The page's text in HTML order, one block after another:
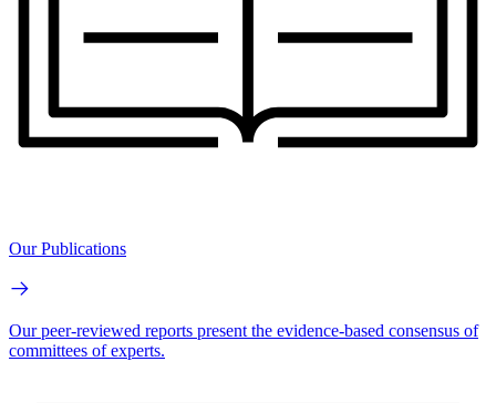
Our Publications
Our peer-reviewed reports present the evidence-based consensus of
committees of experts.